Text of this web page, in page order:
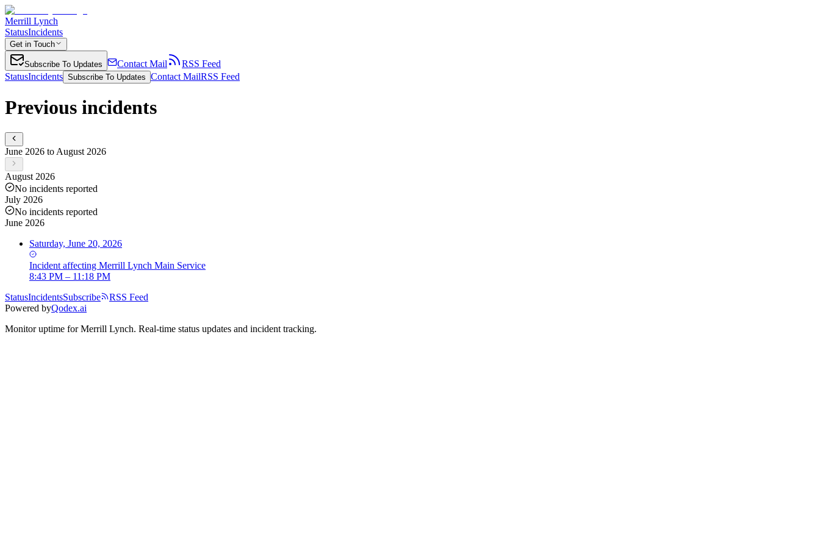
Merrill Lynch
StatusIncidents
Get in Touch
Subscribe To Updates Contact Mail
RSS Feed
StatusIncidents Subscribe To Updates Contact MailRSS Feed
Previous incidents
June 2026 to August 2026
August 2026
No incidents reported
July 2026
No incidents reported
June 2026
Saturday, June 20, 2026
Incident affecting Merrill Lynch Main Service
8:43 PM – 11:18 PM
StatusIncidentsSubscribe
RSS Feed
Powered byQodex.ai
Monitor uptime forMerrill Lynch. Real-time status updates and incident tracking.